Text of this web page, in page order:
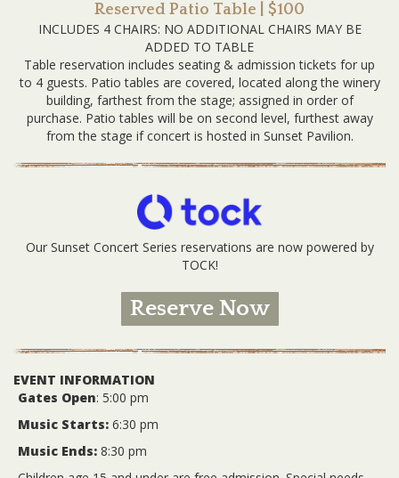
Reserved Patio Table | $100
INCLUDES 4 CHAIRS: NO ADDITIONAL CHAIRS MAY BE
ADDED TO TABLE
Table reservation includes seating & admission tickets for up
to 4 guests. Patio tables are covered, located along the winery
building, farthest from the stage; assigned in order of
purchase. Patio tables will be on second level, furthest away
from the stage if concert is hosted in Sunset Pavilion.
Our Sunset Concert Series reservations are now powered by
TOCK!
Reserve Now
EVENT INFORMATION
Gates Open: 5:00 pm
Music Starts: 6:30 pm
Music Ends: 8:30 pm